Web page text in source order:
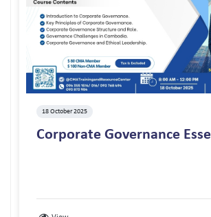
18 October 2025
Corporate Governance